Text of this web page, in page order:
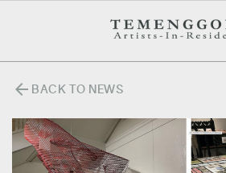
arrow_back BACK TO NEWS